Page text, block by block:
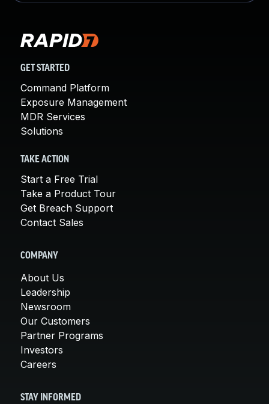
GET STARTED
Command Platform
Exposure Management
MDR Services
Solutions
TAKE ACTION
Start a Free Trial
Take a Product Tour
Get Breach Support
Contact Sales
COMPANY
About Us
Leadership
Newsroom
Our Customers
Partner Programs
Investors
Careers
STAY INFORMED